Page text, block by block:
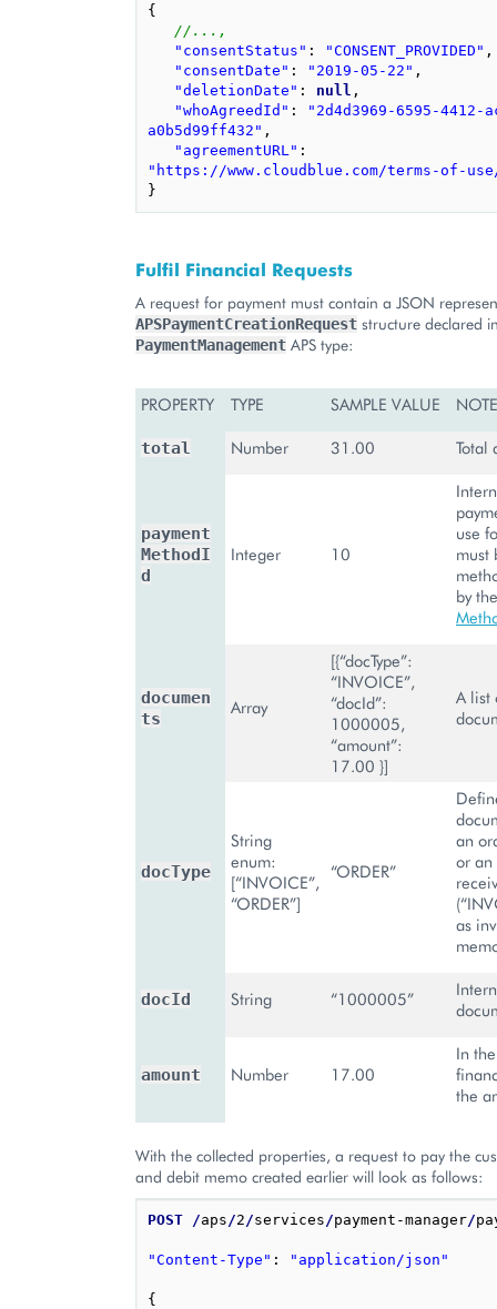
{
//...,
"consentStatus" : "CONSENT_PROVIDED" ,
"consentDate" : "2019-05-22" ,
"deletionDate" : null ,
"whoAgreedId" :
"2d4d3969-6595-4412-
a0b5d99ff432" ,
"agreementURL" :
"https://www.cloudblue.com/terms-of-
}
Fulfil Financial Requests
A request for payment must contain a JSON
APSPaymentCreationRequest structure declared
PaymentManagement APS type:
PROPERTY TYPE SAMPLE VALUE
total Number 31.00 Total
payment
MethodI
d
Integer 10
use
must
by
documen
ts
Array
[{“docType”:
“INVOICE”,
“docId”:
1000005,
“amount”:
17.00 }]
A list
docType
String
enum:
[“INVOICE”,
“ORDER”]
“ORDER”
an
or an
as
docId String “1000005”
amount Number 17.00
In
the
With the collected properties, a request to pay the
and debit memo created earlier will look as follows:
POST /aps /2 /services /payment-manager/
"Content-Type" : "application/json"
{